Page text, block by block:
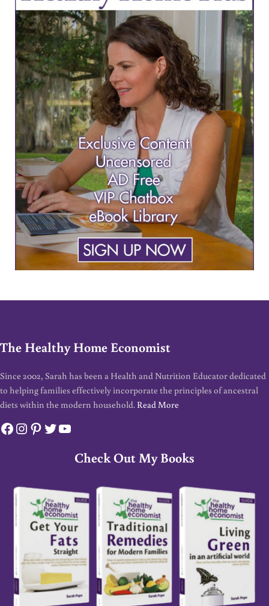
The Healthy Home Economist
Since 2002, Sarah has been a Health and Nutrition Educator dedicated
to helping families effectively incorporate the principles of ancestral
diets within the modern household. Read More
Facebook
Instagram
Pinterest
Twitter
YouTube
Check Out My Books